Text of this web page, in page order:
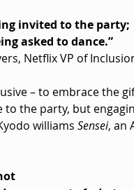
invited to the party;
asked to dance.”
Netflix VP of
– to embrace the
the party, but
williams Sensei, an